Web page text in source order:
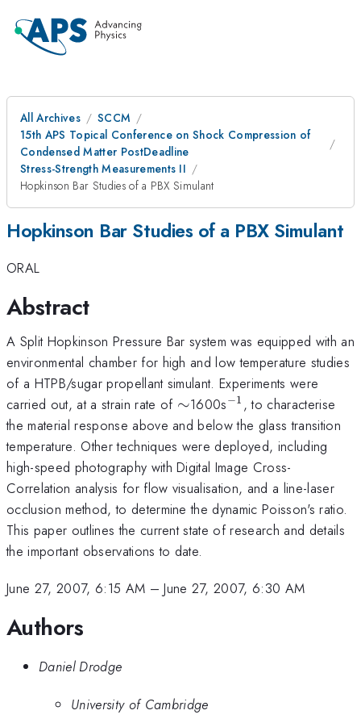
All Archives
SCCM
15th APS Topical Conference on Shock Compression of
Condensed Matter PostDeadline
Stress-Strength Measurements II
Hopkinson Bar Studies of a PBX Simulant
Hopkinson Bar Studies of a PBX Simulant
ORAL
Abstract
A Split Hopkinson Pressure Bar system was equipped with an
environmental chamber for high and low temperature studies
of a HTPB/sugar propellant simulant. Experiments were
carried out, at a strain rate of \sim
∼1600s^{-1}
−1 , to characterise
the material response above and below the glass transition
temperature. Other techniques were deployed, including
high-speed photography with Digital Image Cross-
Correlation analysis for flow visualisation, and a line-laser
occlusion method, to determine the dynamic Poisson's ratio.
This paper outlines the current state of research and details
the important observations to date.
June 27, 2007, 6:15 AM –June 27, 2007, 6:30 AM
Authors
Daniel Drodge
University of Cambridge